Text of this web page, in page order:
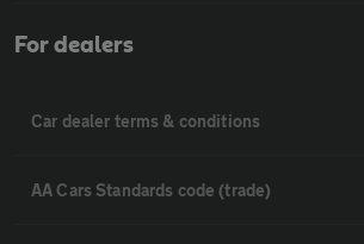
For dealers
Car dealer terms & conditions
AA Cars Standards code (trade)